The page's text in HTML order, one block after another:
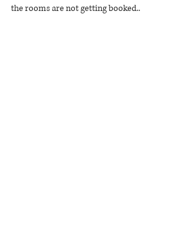
the rooms are not getting booked..